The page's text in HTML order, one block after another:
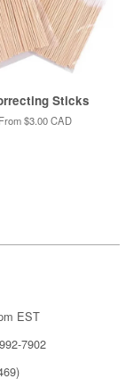
Sticks
From$3.00 CAD
EST
7902